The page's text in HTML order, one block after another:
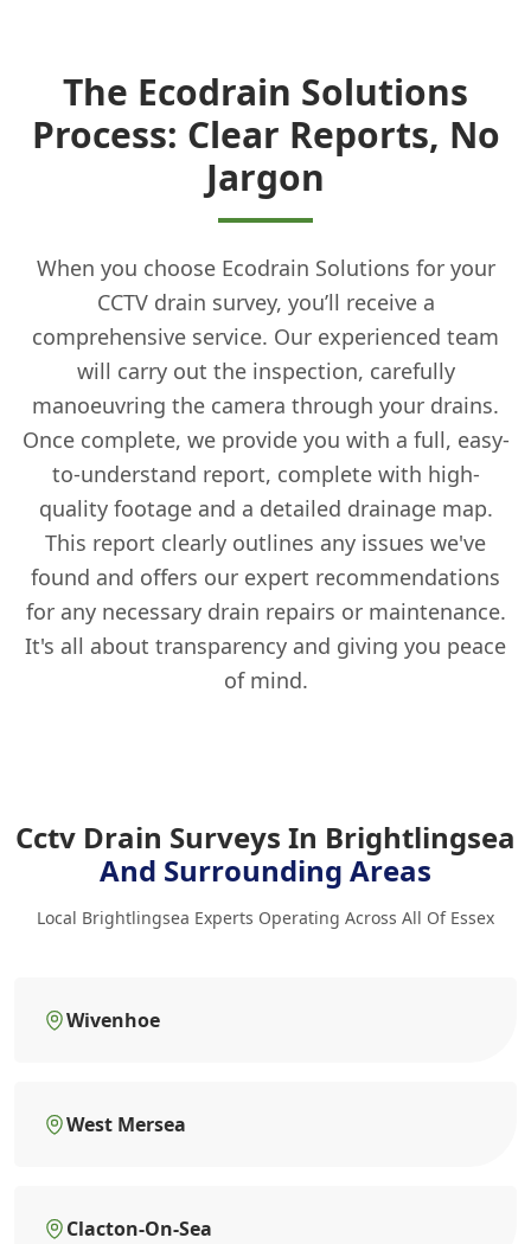
The Ecodrain Solutions
Process: Clear Reports, No
Jargon
When you choose Ecodrain Solutions for your
CCTV drain survey, you’ll receive a
comprehensive service. Our experienced team
will carry out the inspection, carefully
manoeuvring the camera through your drains.
Once complete, we provide you with a full, easy-
to-understand report, complete with high-
quality footage and a detailed drainage map.
This report clearly outlines any issues we've
found and offers our expert recommendations
for any necessary drain repairs or maintenance.
It's all about transparency and giving you peace
of mind.
Cctv Drain Surveys In Brightlingsea
And Surrounding Areas
Local Brightlingsea Experts Operating Across All Of Essex
Wivenhoe
West Mersea
Clacton-On-Sea